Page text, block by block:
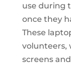
use during
once they
These
volunteers,
screens